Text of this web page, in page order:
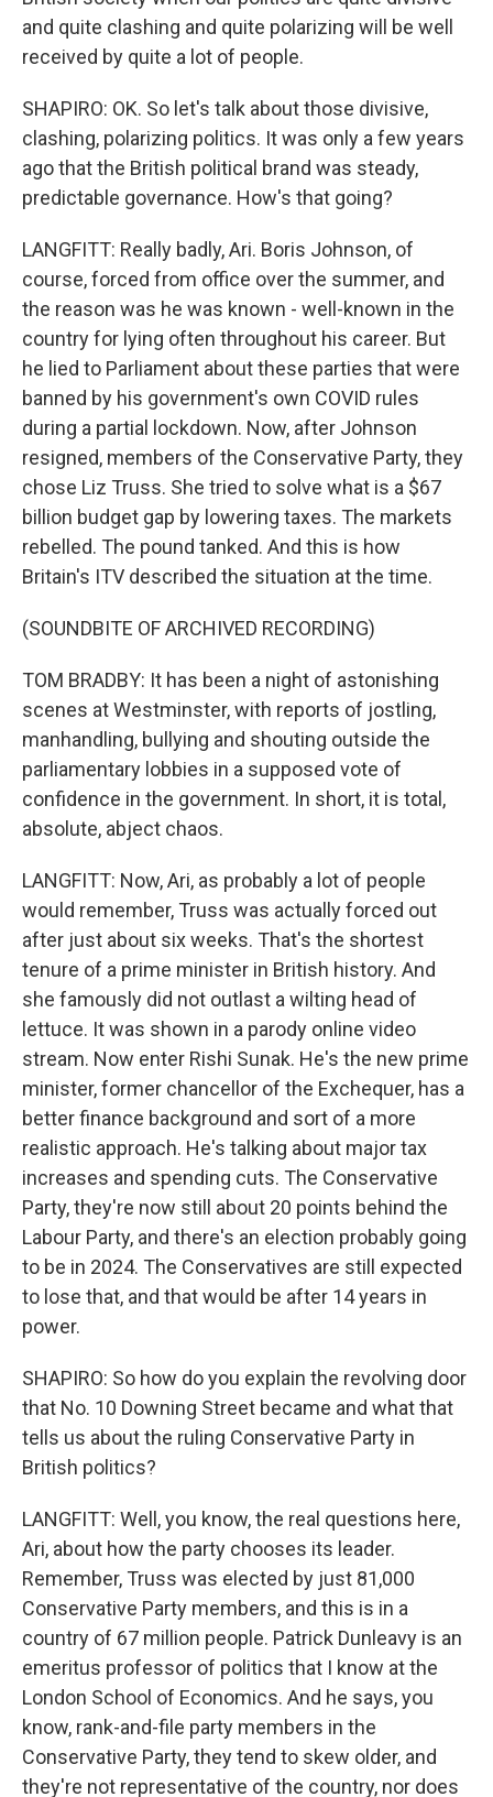
and quite clashing and quite polarizing will be well
received by quite a lot of people.
SHAPIRO: OK. So let's talk about those divisive,
clashing, polarizing politics. It was only a few years
ago that the British political brand was steady,
predictable governance. How's that going?
LANGFITT: Really badly, Ari. Boris Johnson, of
course, forced from office over the summer, and
the reason was he was known - well-known in the
country for lying often throughout his career. But
he lied to Parliament about these parties that were
banned by his government's own COVID rules
during a partial lockdown. Now, after Johnson
resigned, members of the Conservative Party, they
chose Liz Truss. She tried to solve what is a $67
billion budget gap by lowering taxes. The markets
rebelled. The pound tanked. And this is how
Britain's ITV described the situation at the time.
(SOUNDBITE OF ARCHIVED RECORDING)
TOM BRADBY: It has been a night of astonishing
scenes at Westminster, with reports of jostling,
manhandling, bullying and shouting outside the
parliamentary lobbies in a supposed vote of
confidence in the government. In short, it is total,
absolute, abject chaos.
LANGFITT: Now, Ari, as probably a lot of people
would remember, Truss was actually forced out
after just about six weeks. That's the shortest
tenure of a prime minister in British history. And
she famously did not outlast a wilting head of
lettuce. It was shown in a parody online video
stream. Now enter Rishi Sunak. He's the new prime
minister, former chancellor of the Exchequer, has a
better finance background and sort of a more
realistic approach. He's talking about major tax
increases and spending cuts. The Conservative
Party, they're now still about 20 points behind the
Labour Party, and there's an election probably going
to be in 2024. The Conservatives are still expected
to lose that, and that would be after 14 years in
power.
SHAPIRO: So how do you explain the revolving door
that No. 10 Downing Street became and what that
tells us about the ruling Conservative Party in
British politics?
LANGFITT: Well, you know, the real questions here,
Ari, about how the party chooses its leader.
Remember, Truss was elected by just 81,000
Conservative Party members, and this is in a
country of 67 million people. Patrick Dunleavy is an
emeritus professor of politics that I know at the
London School of Economics. And he says, you
know, rank-and-file party members in the
Conservative Party, they tend to skew older, and
they're not representative of the country, nor does